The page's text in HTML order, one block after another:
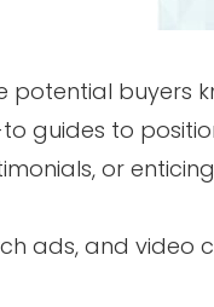
buyers
guides to
or
ads, and video